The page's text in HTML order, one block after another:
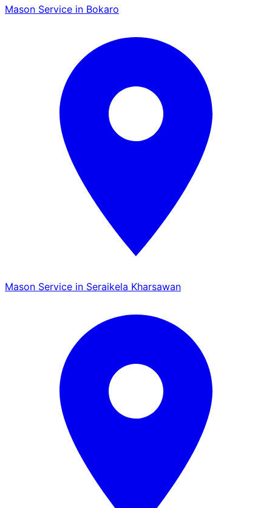
Mason Service in Bokaro
Mason Service in Seraikela Kharsawan